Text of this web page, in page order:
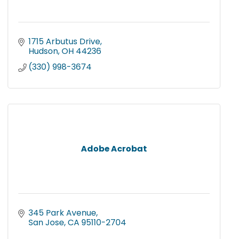
1715 Arbutus Drive
Hudson OH 44236
(330) 998-3674
Adobe Acrobat
345 Park Avenue
San Jose CA 95110-2704